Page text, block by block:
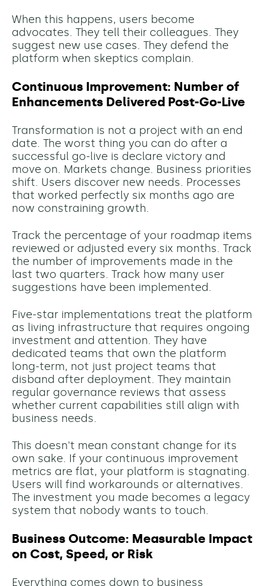
When this happens, users become
advocates. They tell their colleagues. They
suggest new use cases. They defend the
platform when skeptics complain.
Continuous Improvement: Number of
Enhancements Delivered Post-Go-Live
Transformation is not a project with an end
date. The worst thing you can do after a
successful go-live is declare victory and
move on. Markets change. Business priorities
shift. Users discover new needs. Processes
that worked perfectly six months ago are
now constraining growth.
Track the percentage of your roadmap items
reviewed or adjusted every six months. Track
the number of improvements made in the
last two quarters. Track how many user
suggestions have been implemented.
Five-star implementations treat the platform
as living infrastructure that requires ongoing
investment and attention. They have
dedicated teams that own the platform
long-term, not just project teams that
disband after deployment. They maintain
regular governance reviews that assess
whether current capabilities still align with
business needs.
This doesn't mean constant change for its
own sake. If your continuous improvement
metrics are flat, your platform is stagnating.
Users will find workarounds or alternatives.
The investment you made becomes a legacy
system that nobody wants to touch.
Business Outcome: Measurable Impact
on Cost, Speed, or Risk
Everything comes down to business